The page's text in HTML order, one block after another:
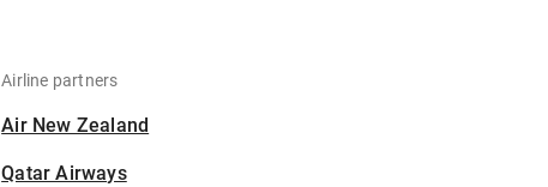
Airline partners
Air New Zealand
Qatar Airways